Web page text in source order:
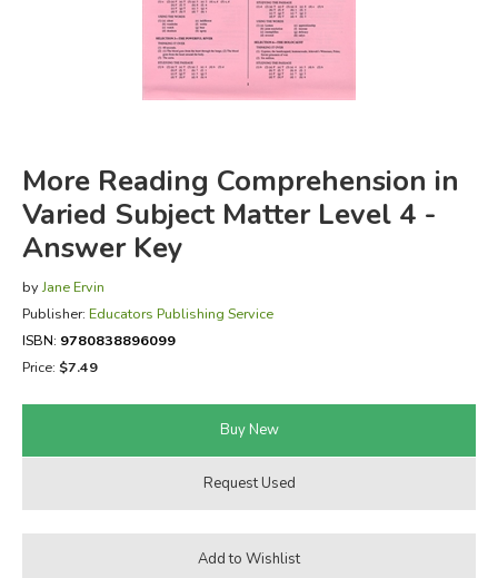
FICTION & LITERATURE
EVERYDAY LIFE
More Reading Comprehension in
Varied Subject Matter Level 4 -
Answer Key
byJane Ervin
Publisher: Educators Publishing Service
ISBN: 9780838896099
Price: $7.49